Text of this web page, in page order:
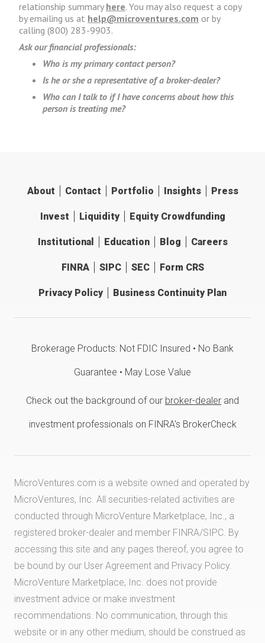
relationship summary here. You may also request a copy
by emailing us at help@microventures.com or by
calling (800) 283-9903.
Ask our financial professionals:
Who is my primary contact person?
Is he or she a representative of a broker-dealer?
Who can I talk to if I have concerns about how this
person is treating me?
About Contact Portfolio Insights Press
Invest Liquidity Equity Crowdfunding
Institutional Education Blog Careers
FINRA SIPC SEC Form CRS
Privacy Policy Business Continuity Plan
Brokerage Products: Not FDIC Insured • No Bank
Guarantee • May Lose Value
Check out the background of our broker-dealer and
investment professionals on FINRA's BrokerCheck
MicroVentures.com is a website owned and operated by
MicroVentures, Inc. All securities-related activities are
conducted through MicroVenture Marketplace, Inc., a
registered broker-dealer and member FINRA/SIPC. By
accessing this site and any pages thereof, you agree to
be bound by our User Agreement and Privacy Policy.
MicroVenture Marketplace, Inc. does not provide
investment advice or make investment
recommendations. No communication, through this
website or in any other medium, should be construed as